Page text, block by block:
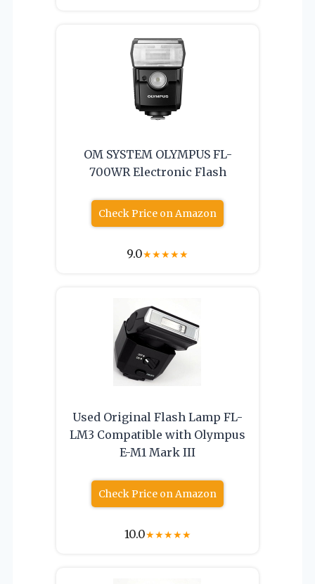
OM SYSTEM OLYMPUS FL-
700WR Electronic Flash
Check Price on Amazon
9.0★★★★★
Used Original Flash Lamp FL-
LM3 Compatible with Olympus
E-M1 Mark III
Check Price on Amazon
10.0★★★★★